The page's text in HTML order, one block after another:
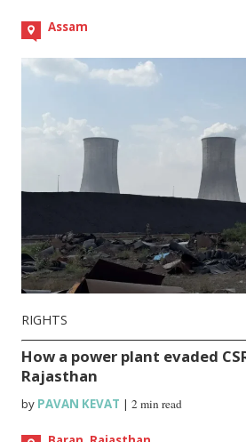
Assam
RIGHTS
How a power plant evaded
Rajasthan
by PAVAN KEVAT |2 min read